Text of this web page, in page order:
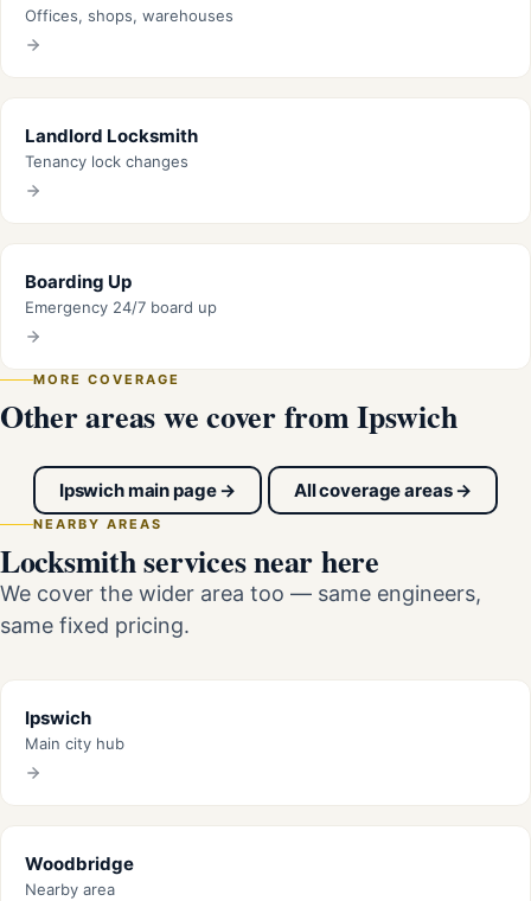
Offices, shops, warehouses
Landlord Locksmith
Tenancy lock changes
Boarding Up
Emergency 24/7 board up
MORE COVERAGE
Other areas we cover from Ipswich
Ipswich main page → All coverage areas →
NEARBY AREAS
Locksmith services near here
We cover the wider area too — same engineers,
same fixed pricing.
Ipswich
Main city hub
Woodbridge
Nearby area